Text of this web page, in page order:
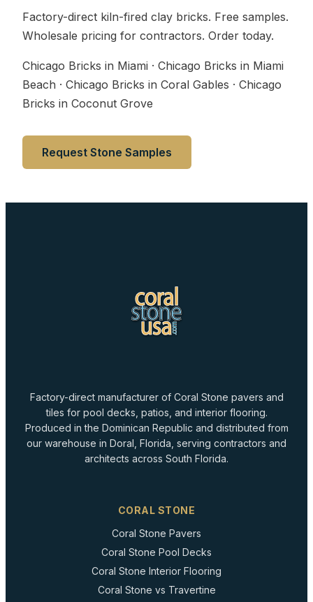
Factory-direct kiln-fired clay bricks. Free samples.
Wholesale pricing for contractors. Order today.
Chicago Bricks in Miami · Chicago Bricks in Miami
Beach · Chicago Bricks in Coral Gables · Chicago
Bricks in Coconut Grove
Request Stone Samples
Factory-direct manufacturer of Coral Stone pavers and
tiles for pool decks, patios, and interior flooring.
Produced in the Dominican Republic and distributed from
our warehouse in Doral, Florida, serving contractors and
architects across South Florida.
CORAL STONE
Coral Stone Pavers
Coral Stone Pool Decks
Coral Stone Interior Flooring
Coral Stone vs Travertine